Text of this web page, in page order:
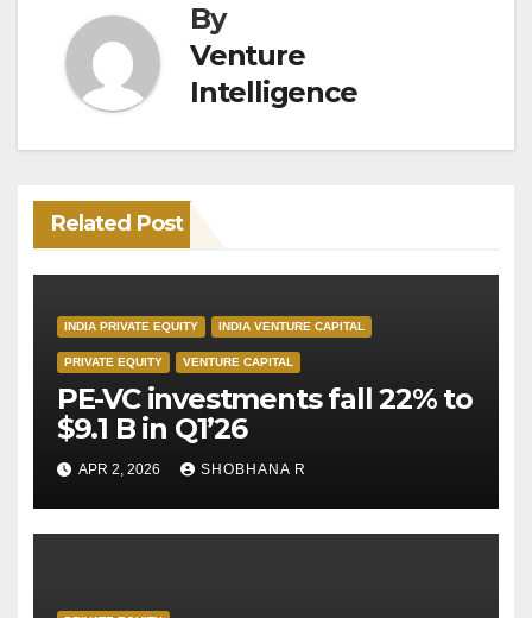
By
Venture
Intelligence
Related Post
INDIA PRIVATE EQUITY INDIA VENTURE CAPITAL
PRIVATE EQUITY VENTURE CAPITAL
PE-VC investments fall 22% to
$9.1 B in Q1’26
APR 2, 2026 SHOBHANA R